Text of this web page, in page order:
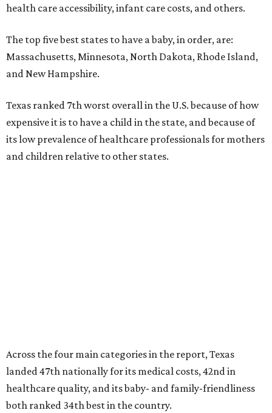
health care accessibility, infant care costs, and others.
The top five best states to have a baby, in order, are:
Massachusetts, Minnesota, North Dakota, Rhode Island,
and New Hampshire.
Texas ranked 7th worst overall in the U.S. because of how
expensive it is to have a child in the state, and because of
its low prevalence of healthcare professionals for mothers
and children relative to other states.
and 36th respectively in the national comparisons of
states with the lowest costs for hospital cesarean and
conventional deliveries.